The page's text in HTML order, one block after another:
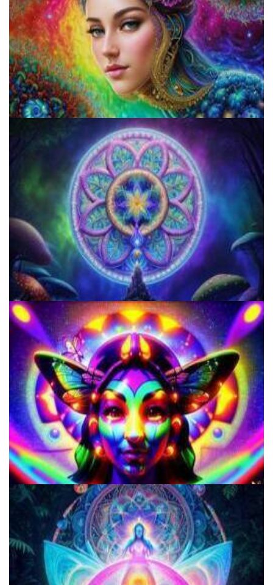
Microdose Acid in 7 Easy Steps
Three Things To Know About Psilocybin Mushrooms
9 Facts About LSD Everyone Should Know